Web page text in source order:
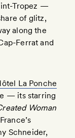
Tropez —
of glitz,
along the
Ferrat and
La Ponche
— its starring
Woman
Schneider,